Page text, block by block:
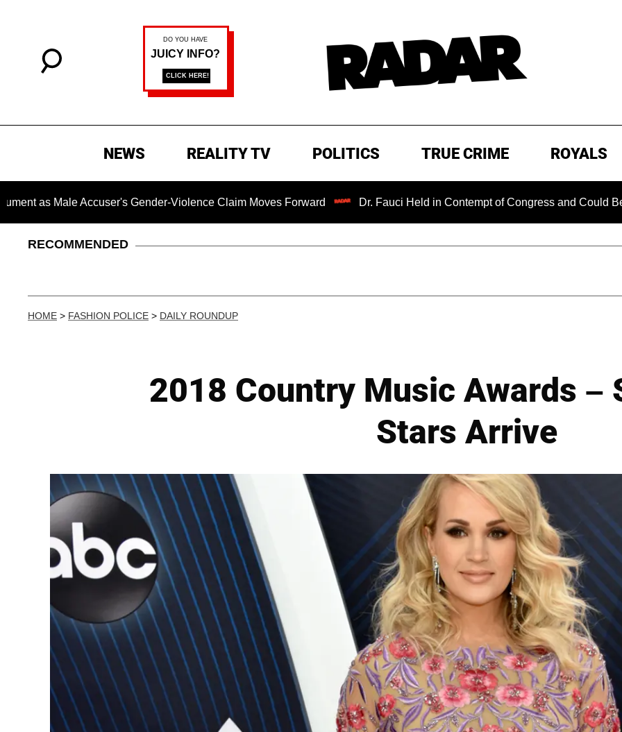
NEWS REALITY TV POLITICS TRUE CRIME ROYALS
Accuser's Gender-Violence Claim Moves Forward Dr. Fauci Held in Contempt of Congress and Could Be
RECOMMENDED
HOME > FASHION POLICE > DAILY ROUNDUP
2018 Country Music Awards –
Stars Arrive